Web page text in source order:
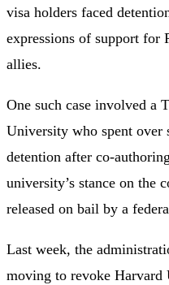
visa holders faced
expressions of support for
allies.
One such case involved a
University who spent
detention after co-
university’s stance on the
released on bail by a
Last week, the
moving to revoke Harvard